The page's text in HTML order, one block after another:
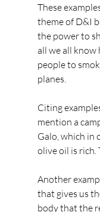
These
theme of D&I
the power to
all we all know
people to
planes.
Citing
mention a
Galo, which in
olive oil is rich.
Another
that gives us
body that the